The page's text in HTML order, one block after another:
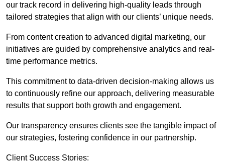
our track record in delivering high-quality leads through
tailored strategies that align with our clients’ unique needs.
From content creation to advanced digital marketing, our
initiatives are guided by comprehensive analytics and real-
time performance metrics.
This commitment to data-driven decision-making allows us
to continuously refine our approach, delivering measurable
results that support both growth and engagement.
Our transparency ensures clients see the tangible impact of
our strategies, fostering confidence in our partnership.
Client Success Stories: